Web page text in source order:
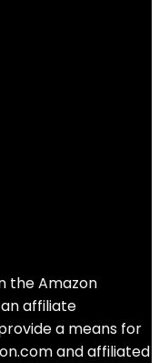
the Amazon
an affiliate
a means for
and affiliated